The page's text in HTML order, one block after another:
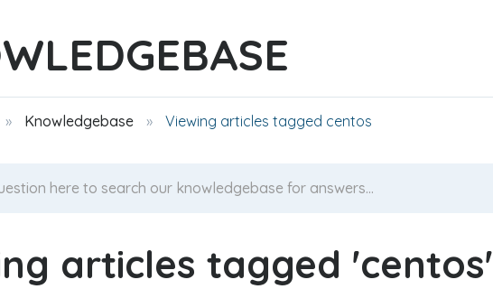
Knowledgebase Viewing articles tagged centos
articles tagged 'centos'